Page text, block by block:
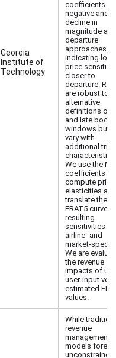
Georgia
Institute of
Technology
coefficients
negative and
decline in
magnitude as
departure
approaches,
indicating
price
closer to
departure.
are robust to
alternative
definitions of
and late
windows but
vary with
additional trip
We use the
coefficients to
compute price
elasticities and
translate them
FRAT5 curves.
resulting
sensitivities
airline- and
market-
We are
the revenue
impacts of
user-input
estimated
values.
While
revenue
management
models
unconstrained